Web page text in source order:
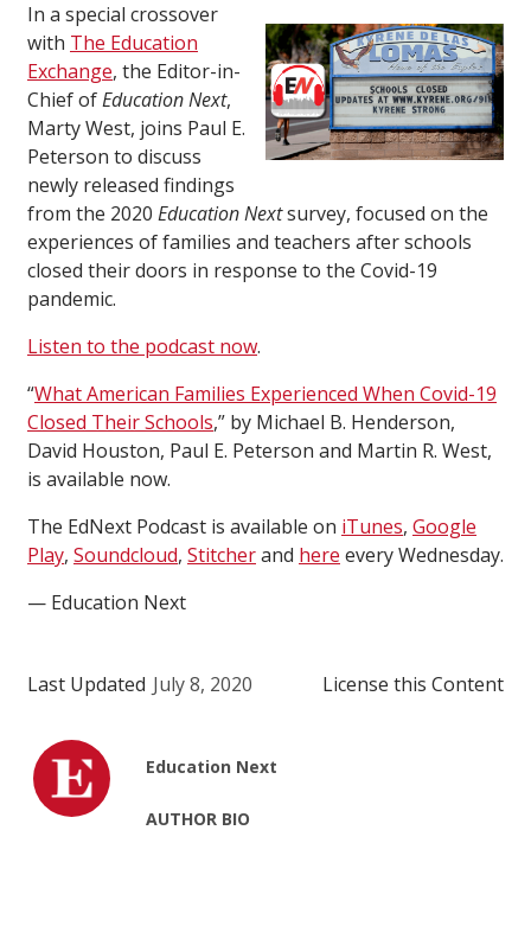
In a special crossover
with The Education
Exchange, the Editor-in-
Chief ofEducation Next,
Marty West, joins Paul E.
Peterson to discuss
newly released findings
from the 2020 Education Nextsurvey, focused on the
experiences of families and teachers after schools
closed their doors in response to the Covid-19
pandemic.
Listen to the podcast now.
“What American Families Experienced When Covid-19
Closed Their Schools,” by Michael B. Henderson,
David Houston, Paul E. Peterson and Martin R. West,
is available now.
The EdNext Podcast is available on iTunes, Google
Play, Soundcloud, Stitcherand here every Wednesday.
— Education Next
Last Updated July 8, 2020 License this Content
Education Next
AUTHOR BIO